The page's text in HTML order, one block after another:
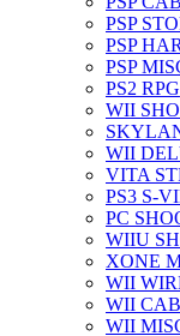
PSP
PSP
PSP
PS2 RPG
WII
WII
VITA
PS3 S-
PC
WIIU
XONE
WII
WII
WII